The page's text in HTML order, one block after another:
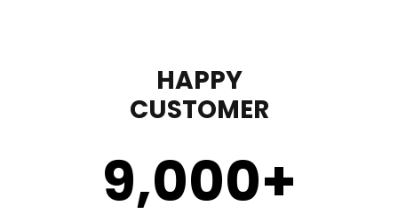
HAPPY
CUSTOMER
9,000+